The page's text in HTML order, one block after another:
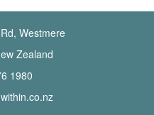
Westmere
Zealand
1980